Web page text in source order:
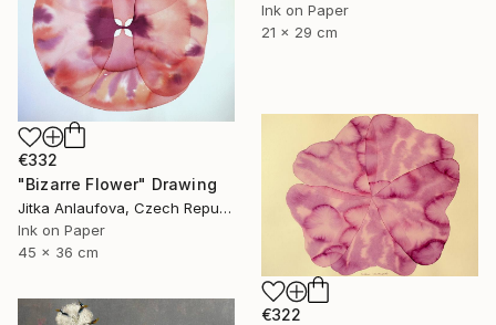
Ink on Paper
21 x 29 cm
€332
"Bizarre Flower" Drawing
Jitka Anlaufova, Czech Republic
Ink on Paper
45 x 36 cm
€322